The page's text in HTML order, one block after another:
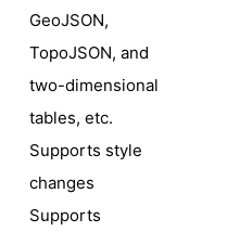
GeoJSON,
TopoJSON, and
two-dimensional
tables, etc.
Supports style
changes
Supports